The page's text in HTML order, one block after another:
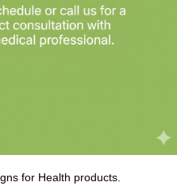
or throughout the day to
for Health products.